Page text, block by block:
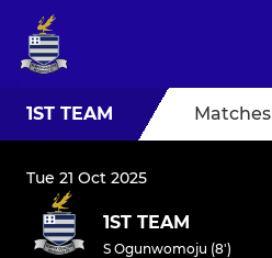
1ST TEAM Matches
Tue 21 Oct 2025
1ST TEAM
S Ogunwomoju (8')